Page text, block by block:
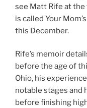
see Matt Rife at
is called Your
this December.
Rife’s memoir
before the age of
Ohio, his
notable stages and
before finishing